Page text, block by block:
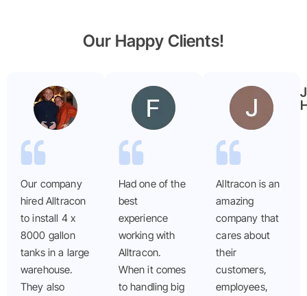
Our Happy Clients!
Benjamin
Garmier
Our company
hired Alltracon
to install 4 x
8000 gallon
tanks in a large
warehouse.
They also
Faryal
ayub
Had one of the
best
experience
working with
Alltracon.
When it comes
to handling big
Alltracon is an
amazing
company that
cares about
their
customers,
employees,